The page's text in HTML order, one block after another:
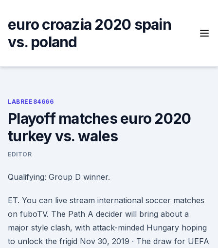
content
euro croazia 2020 spain
vs. poland
LABREE84666
Playoff matches euro 2020
turkey vs. wales
EDITOR
Qualifying: Group D winner.
ET. You can live stream international soccer matches
on fuboTV. The Path A decider will bring about a
major style clash, with attack-minded Hungary hoping
to unlock the frigid Nov 30, 2019 · The draw for UEFA